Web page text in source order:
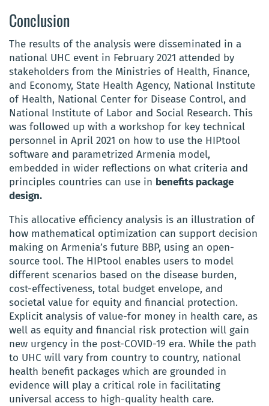
Conclusion
The results of the analysis were disseminated in a
national UHC event in February 2021 attended by
stakeholders from the Ministries of Health, Finance,
and Economy, State Health Agency, National Institute
of Health, National Center for Disease Control, and
National Institute of Labor and Social Research. This
was followed up with a workshop for key technical
personnel in April 2021 on how to use the HIPtool
software and parametrized Armenia model,
embedded in wider reflections on what criteria and
principles countries can use in benefits package
design.
This allocative efficiency analysis is an illustration of
how mathematical optimization can support decision
making on Armenia’s future BBP, using an open-
source tool. The HIPtool enables users to model
different scenarios based on the disease burden,
cost-effectiveness, total budget envelope, and
societal value for equity and financial protection.
Explicit analysis of value-for money in health care, as
well as equity and financial risk protection will gain
new urgency in the post-COVID-19 era. While the path
to UHC will vary from country to country, national
health benefit packages which are grounded in
evidence will play a critical role in facilitating
universal access to high-quality health care.